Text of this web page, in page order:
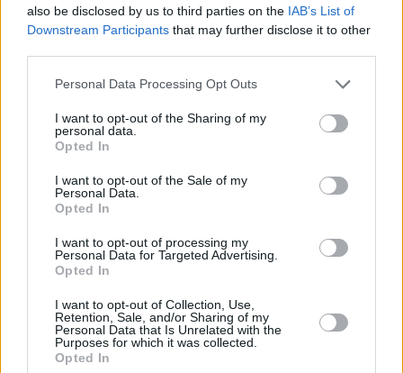
also be disclosed by us to third parties on the IAB’s List of
Downstream Participants that may further disclose it to other
Please note that this website/app uses one or more Google
not limited to your visit or usage behaviour. You may click to
grant or deny consent to Google and its third-party tags to
use your data for below specified purposes in below Google
consent section.
Personal Data Processing Opt Outs
I want to opt-out of the Sharing of my
personal data.
Opted In
I want to opt-out of the Sale of my
Personal Data.
Opted In
I want to opt-out of processing my
Personal Data for Targeted Advertising.
Opted In
I want to opt-out of Collection, Use,
Retention, Sale, and/or Sharing of my
Personal Data that Is Unrelated with the
Purposes for which it was collected.
Opted In
Recently Isiah Thomas
Jordan as a person and it wasn’t flattering
two legends were never friends, even his old pal Charles
Barkley admits that it’s hard to keep a relationship with his
Airness.
Speaking to Tom Brady’s SiriusXM podcast “
Larry Fitzgerald and Jim Gray, Barkley admitted that their